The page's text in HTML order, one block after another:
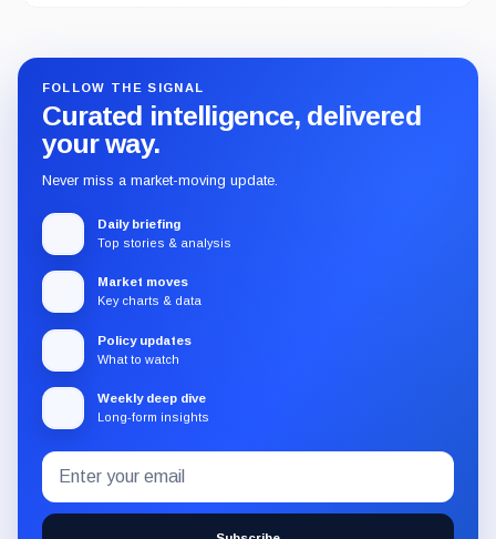
FOLLOW THE SIGNAL
Curated intelligence, delivered
your way.
Never miss a market-moving update.
Daily briefing
Top stories & analysis
Market moves
Key charts & data
Policy updates
What to watch
Weekly deep dive
Long-form insights
Subscribe
to
the
Email
address